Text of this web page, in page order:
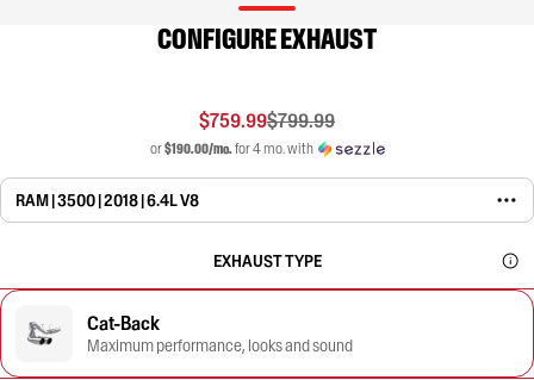
CONFIGURE EXHAUST
$759.99$799.99
or$190.00/mo.for 4 mo. with
RAM | 3500 | 2018 | 6.4L V8
EXHAUST TYPE
Cat-Back
Maximum performance, looks and sound